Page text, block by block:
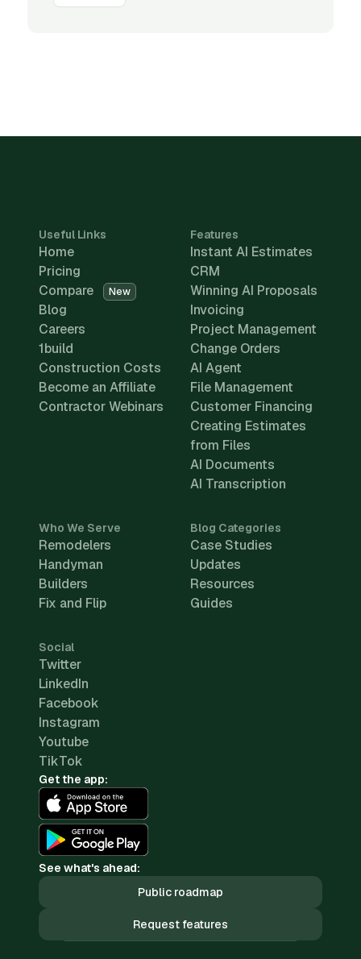
Useful Links
Home
Pricing
Compare
New
Blog
Careers
1build
Construction Costs
Become an Affiliate
Contractor Webinars
Features
Instant AI Estimates
CRM
Winning AI Proposals
Invoicing
Project Management
Change Orders
AI Agent
File Management
Customer Financing
Creating Estimates
from Files
AI Documents
AI Transcription
Who We Serve
Remodelers
Handyman
Builders
Fix and Flip
Blog Categories
Case Studies
Updates
Resources
Guides
Social
Twitter
LinkedIn
Facebook
Instagram
Youtube
TikTok
Get the app:
See what's ahead:
Public roadmap
Request features